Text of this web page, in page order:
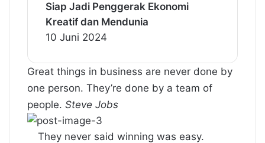
Siap Jadi Penggerak Ekonomi
Kreatif dan Mendunia
10 Juni 2024
Great things in business are never done by
one person. They’re done by a team of
people. Steve Jobs
They never said winning was easy.